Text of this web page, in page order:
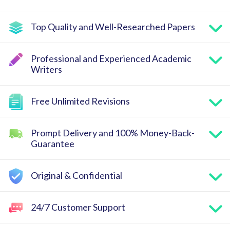
Top Quality and Well-Researched Papers
Professional and Experienced Academic
Writers
Free Unlimited Revisions
Prompt Delivery and 100% Money-Back-
Guarantee
Original & Confidential
24/7 Customer Support